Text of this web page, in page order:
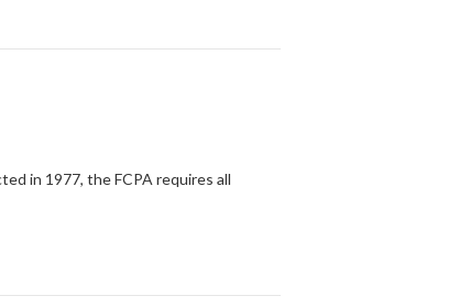
in 1977, the FCPA requires all